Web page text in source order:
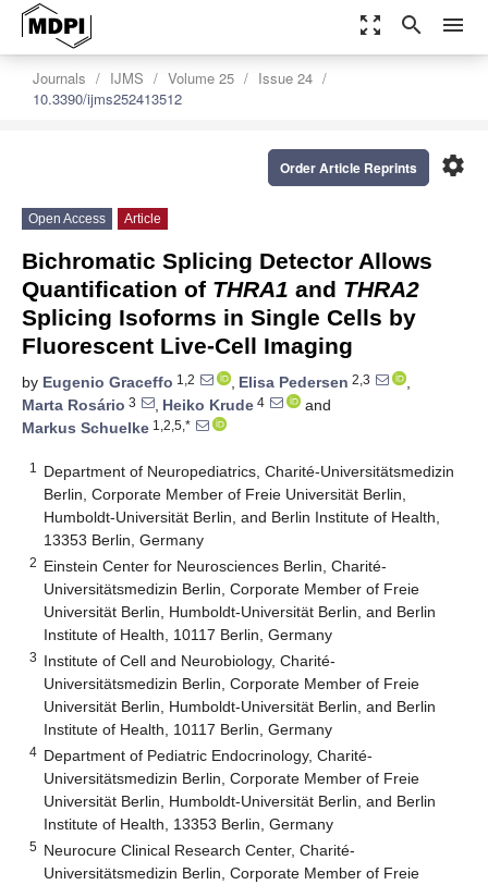
zoom_out_map search menu
Journals IJMS Volume 25
Issue 24
10.3390/ijms252413512
settings
Order Article Reprints
Open Access Article
Bichromatic Splicing Detector Allows
Quantification of THRA1 and THRA2
Splicing Isoforms in Single Cells by
Fluorescent Live-Cell Imaging
by Eugenio Graceffo 1,2 , Elisa Pedersen 2,3
,
Marta Rosário 3 , Heiko Krude 4
and
Markus Schuelke 1,2,5,*
1
Department of Neuropediatrics, Charité-Universitätsmedizin
Berlin, Corporate Member of Freie Universität Berlin,
Humboldt-Universität Berlin, and Berlin Institute of Health,
13353 Berlin, Germany
2 Einstein Center for Neurosciences Berlin, Charité-
Universitätsmedizin Berlin, Corporate Member of Freie
Universität Berlin, Humboldt-Universität Berlin, and Berlin
Institute of Health, 10117 Berlin, Germany
3 Institute of Cell and Neurobiology, Charité-
Universitätsmedizin Berlin, Corporate Member of Freie
Universität Berlin, Humboldt-Universität Berlin, and Berlin
Institute of Health, 10117 Berlin, Germany
4 Department of Pediatric Endocrinology, Charité-
Universitätsmedizin Berlin, Corporate Member of Freie
Universität Berlin, Humboldt-Universität Berlin, and Berlin
Institute of Health, 13353 Berlin, Germany
5 Neurocure Clinical Research Center, Charité-
Universitätsmedizin Berlin, Corporate Member of Freie